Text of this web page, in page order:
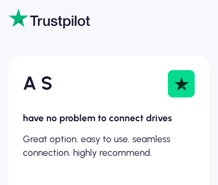
A S
have no problem to connect drives
Great option. easy to use. seamless
connection. highly recommend.